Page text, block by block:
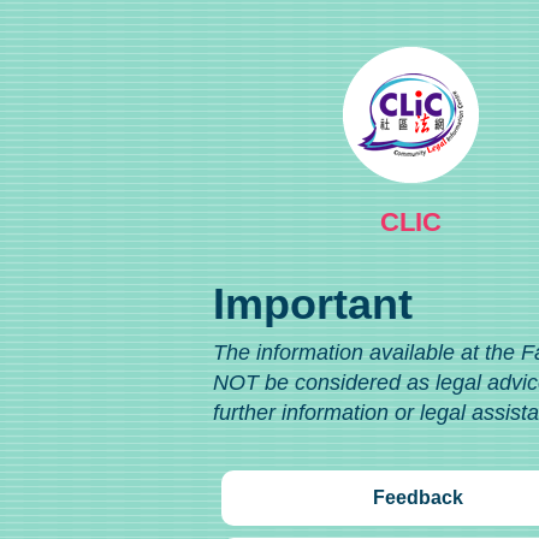
CLIC
Important
The information available at the
NOT be considered as legal
further information or legal
Feedback